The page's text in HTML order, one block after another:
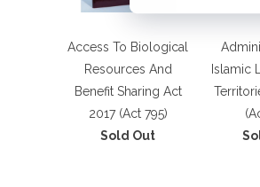
Access To Biological
Resources And
Benefit Sharing Act
2017 (Act 795)
Sold Out
Islamic